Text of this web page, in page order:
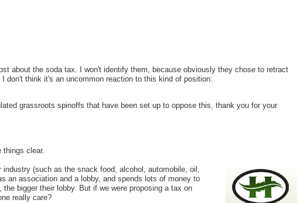
about the soda tax. I won't identify them, because obviously they chose to retract
don't think it's an uncommon reaction to this kind of position:
grassroots spinoffs that have been set up to oppose this, thank you for your
things clear.
(such as the snack food, alcohol, automobile, oil,
an association and a lobby, and spends lots of money to
bigger their lobby. But if we were proposing a tax on
really care?